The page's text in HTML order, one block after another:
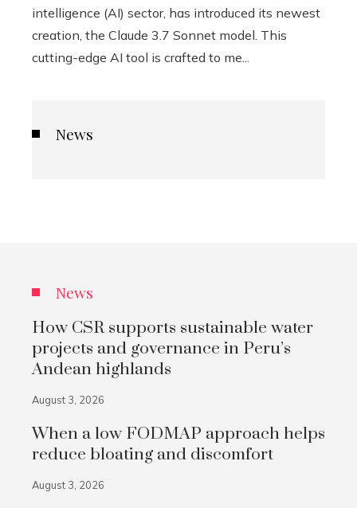
intelligence (AI) sector, has introduced its newest
creation, the Claude 3.7 Sonnet model. This
cutting-edge AI tool is crafted to me...
News
News
How CSR supports sustainable water
projects and governance in Peru’s
Andean highlands
August 3, 2026
When a low FODMAP approach helps
reduce bloating and discomfort
August 3, 2026